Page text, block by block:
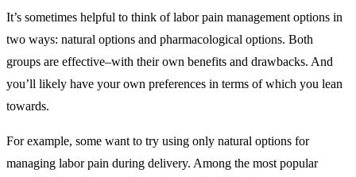
It’s sometimes helpful to think of labor pain management options in
two ways: natural options and pharmacological options. Both
groups are effective–with their own benefits and drawbacks. And
you’ll likely have your own preferences in terms of which you lean
towards.
For example, some want to try using only natural options for
managing labor pain during delivery. Among the most popular